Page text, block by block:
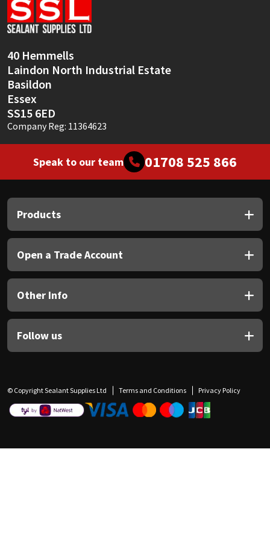
40 Hemmells
Laindon North Industrial Estate
Basildon
Essex
SS15 6ED
Company Reg: 11364623
Speak to our team 01708 525 866
Products
Open a Trade Account
Other Info
Follow us
© Copyright Sealant Supplies Ltd Terms and Conditions Privacy Policy